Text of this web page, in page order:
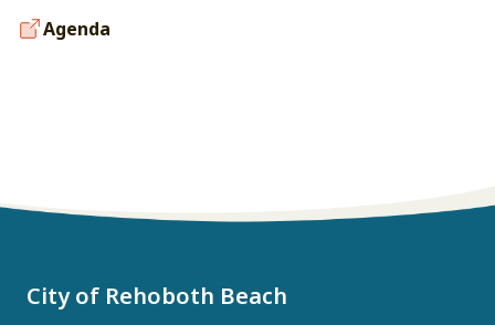
Agenda
City of Rehoboth Beach